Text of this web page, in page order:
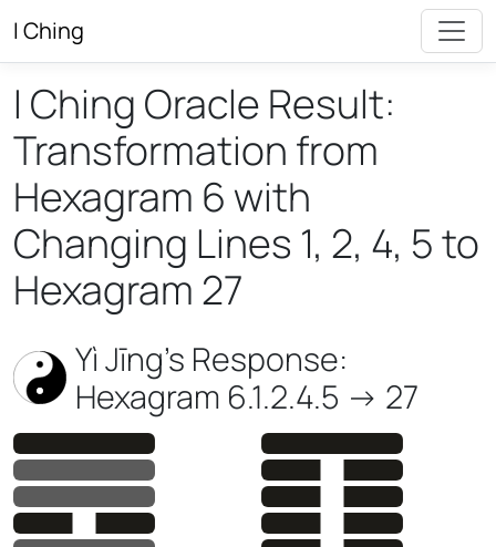
I Ching
I Ching Oracle Result:
Transformation from
Hexagram 6 with
Changing Lines 1, 2, 4, 5 to
Hexagram 27
Yì Jīng’s Response:
Hexagram 6.1.2.4.5 -> 27